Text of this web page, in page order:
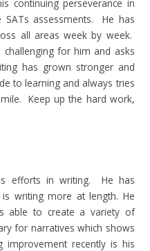
continuing perseverance in
assessments. He has
all areas week by week.
for him and asks
has grown stronger and
to learning and always tries
Keep up the hard work,
efforts in writing. He has
writing more at length. He
able to create a variety of
for narratives which shows
recently is his